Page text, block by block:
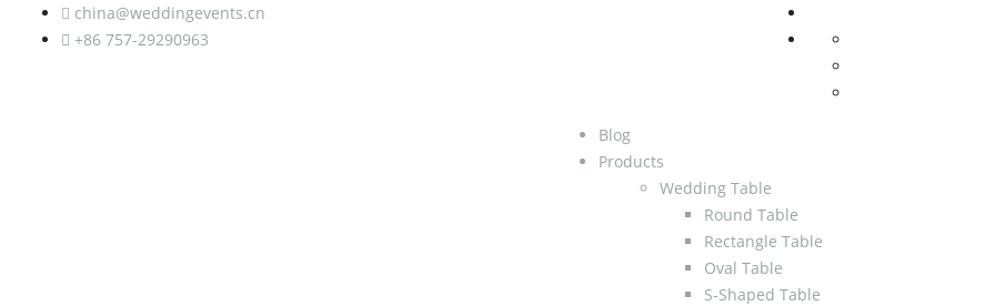
china@weddingevents.cn
+86 757-29290963
Blog
Products
Wedding Table
Round Table
Rectangle Table
Oval Table
S-Shaped Table